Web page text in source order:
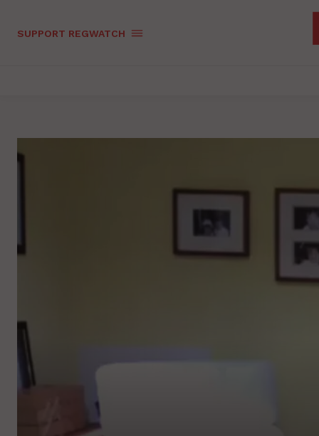
SUPPORT REGWATCH